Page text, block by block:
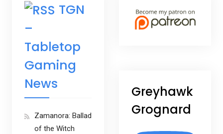
Greyhawk
Grognard
TGN
–
Tabletop
Gaming
News
Zamanora: Ballad
of the Witch